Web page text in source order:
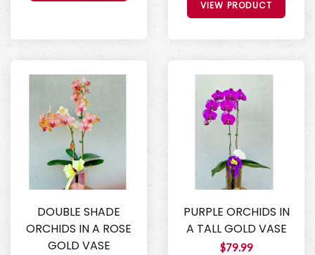
VIEW PRODUCT
DOUBLE SHADE
ORCHIDS IN A ROSE
GOLD VASE
PURPLE ORCHIDS IN
A TALL GOLD VASE
$79.99